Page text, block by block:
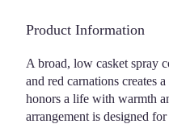
Product Information
A broad, low casket spray
and red carnations creates
honors a life with warmth
arrangement is designed